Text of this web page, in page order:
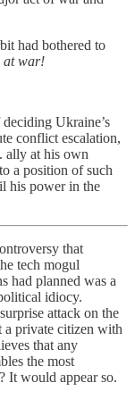
had bothered to
at war!
Ukraine’s
conflict escalation,
ally at his own
a position of such
his power in the
that
tech mogul
had planned was a
idiocy.
attack on the
a private citizen with
that any
the most
It would appear so.